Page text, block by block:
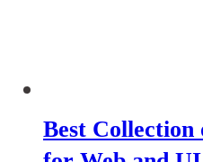
Best Collection